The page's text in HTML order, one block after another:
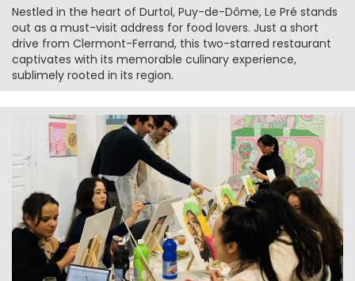
Nestled in the heart of Durtol, Puy-de-Dôme, Le Pré stands
out as a must-visit address for food lovers. Just a short
drive from Clermont-Ferrand, this two-starred restaurant
captivates with its memorable culinary experience,
sublimely rooted in its region.